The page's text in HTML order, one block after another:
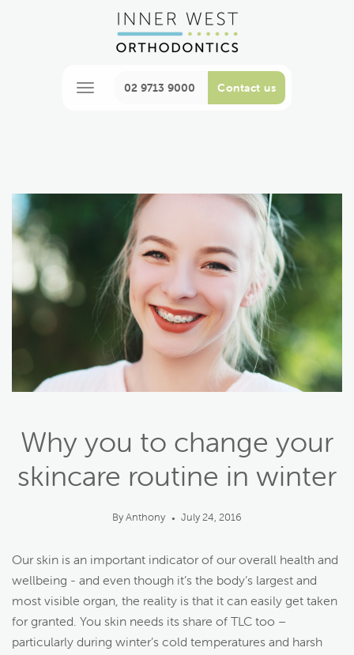
02 9713 9000 Contact us
Why you to change your
skincare routine in winter
By Anthony ● July 24, 2016
Our skin is an important indicator of our overall health and
wellbeing - and even though it’s the body’s largest and
most visible organ, the reality is that it can easily get taken
for granted. You skin needs its share of TLC too –
particularly during winter’s cold temperatures and harsh